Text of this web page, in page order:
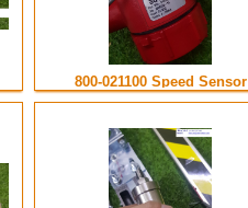
800-021100 Speed Sensor